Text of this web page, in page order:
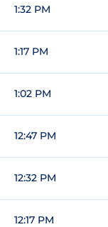
1:32 PM
1:17 PM
1:02 PM
12:47 PM
12:32 PM
12:17 PM